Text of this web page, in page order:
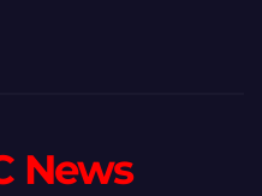
News